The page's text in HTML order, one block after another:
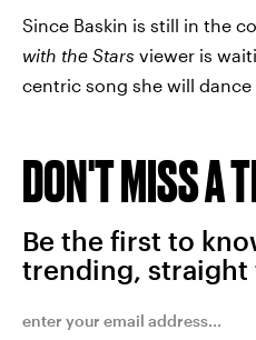
Since Baskin is still in the
with the Stars viewer is
centric song she will dance
DON'T MISS A
Be the first to
trending, straight